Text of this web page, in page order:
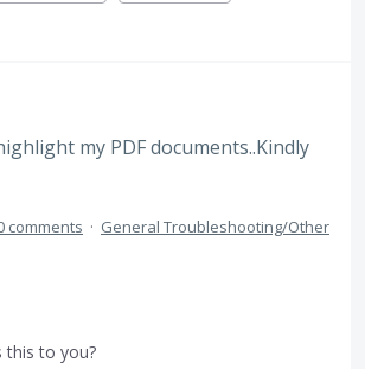
my PDF documents..Kindly
comments · General Troubleshooting/Other
this to you?